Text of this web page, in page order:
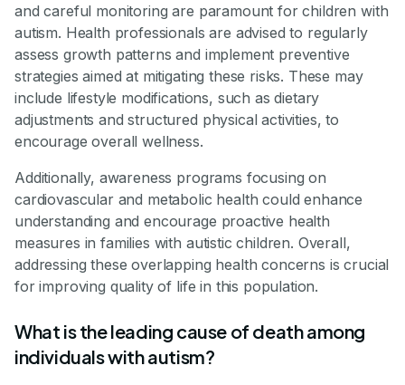
and careful monitoring are paramount for children with
autism. Health professionals are advised to regularly
assess growth patterns and implement preventive
strategies aimed at mitigating these risks. These may
include lifestyle modifications, such as dietary
adjustments and structured physical activities, to
encourage overall wellness.
Additionally, awareness programs focusing on
cardiovascular and metabolic health could enhance
understanding and encourage proactive health
measures in families with autistic children. Overall,
addressing these overlapping health concerns is crucial
for improving quality of life in this population.
What is the leading cause of death among
individuals with autism?